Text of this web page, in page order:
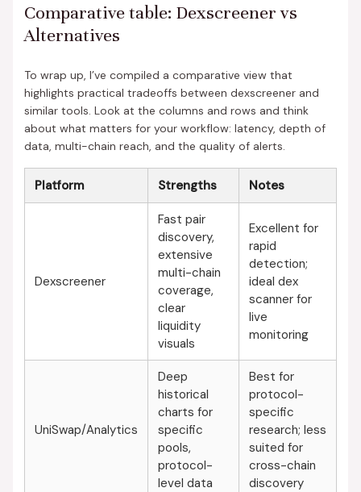
Comparative table: Dexscreener vs
Alternatives
To wrap up, I’ve compiled a comparative view that
highlights practical tradeoffs between dexscreener and
similar tools. Look at the columns and rows and think
about what matters for your workflow: latency, depth of
data, multi-chain reach, and the quality of alerts.
Platform Strengths Notes
Dexscreener
Fast pair
discovery,
extensive
multi-chain
coverage,
clear
liquidity
visuals
Excellent for
rapid
detection;
ideal dex
scanner for
live
monitoring
UniSwap/Analytics
Deep
historical
charts for
specific
pools,
protocol-
level data
Best for
protocol-
specific
research; less
suited for
cross-chain
discovery